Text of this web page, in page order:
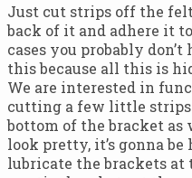
Just cut strips off the
back of it and adhere it
cases you probably
this because all this is
We are interested in
cutting a few little strips
bottom of the bracket as
look pretty, it’s gonna be
lubricate the brackets at